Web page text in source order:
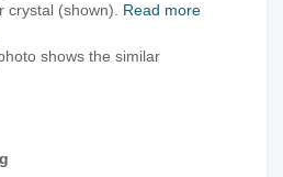
crystal (shown). Read more
shows the similar